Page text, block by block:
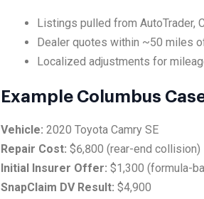
Listings pulled from AutoTrader,
Dealer quotes within ~50 miles
Localized adjustments for
Example Columbus
Vehicle: 2020 Toyota Camry SE
Repair Cost: $6,800 (rear-end collision)
Initial Insurer Offer: $1,300 (formula-
SnapClaim DV Result: $4,900